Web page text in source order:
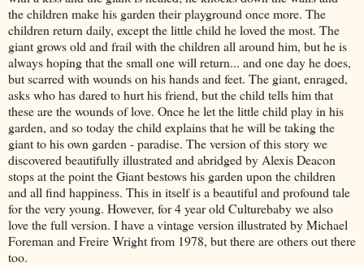
the children make his garden their playground once more. The
children return daily, except the little child he loved the most. The
giant grows old and frail with the children all around him, but he is
always hoping that the small one will return... and one day he does,
but scarred with wounds on his hands and feet. The giant, enraged,
asks who has dared to hurt his friend, but the child tells him that
these are the wounds of love. Once he let the little child play in his
garden, and so today the child explains that he will be taking the
giant to his own garden - paradise. The version of this story we
discovered beautifully illustrated and abridged by Alexis Deacon
stops at the point the Giant bestows his garden upon the children
and all find happiness. This in itself is a beautiful and profound tale
for the very young. However, for 4 year old Culturebaby we also
love the full version. I have a vintage version illustrated by Michael
Foreman and Freire Wright from 1978, but there are others out there
too.